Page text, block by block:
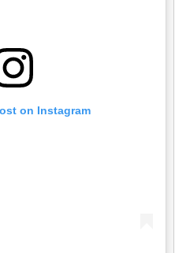
on Instagram